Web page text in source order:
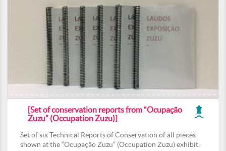
[Set of conservation reports from “Ocupação
Zuzu” (Occupation Zuzu)]
Set of six Technical Reports of Conservation of all pieces
shown at the “Ocupação Zuzu” (Occupation Zuzu) exhibit.